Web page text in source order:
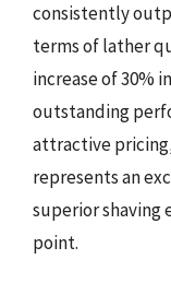
consistently
terms of lather
increase of 30%
outstanding
attractive
represents an
superior shaving
point.